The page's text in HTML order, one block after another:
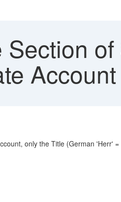
Account
only the Title (German